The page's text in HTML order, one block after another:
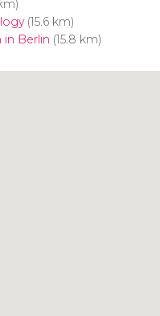
(15.6 km)
in Berlin (15.8 km)